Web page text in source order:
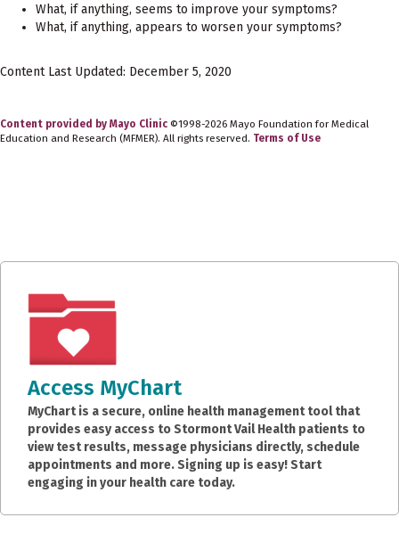
What, if anything, seems to improve your symptoms?
What, if anything, appears to worsen your symptoms?
Content Last Updated: December 5, 2020
Content provided by Mayo Clinic ©1998-2026 Mayo Foundation for Medical
Education and Research (MFMER). All rights reserved. Terms of Use
Access MyChart
MyChart is a secure, online health management tool that
provides easy access to Stormont Vail Health patients to
view test results, message physicians directly, schedule
appointments and more. Signing up is easy! Start
engaging in your health care today.